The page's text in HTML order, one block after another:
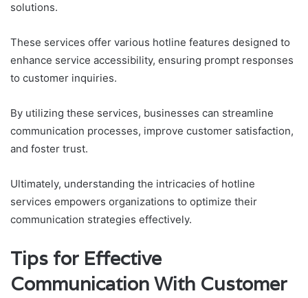
solutions.
These services offer various hotline features designed to
enhance service accessibility, ensuring prompt responses
to customer inquiries.
By utilizing these services, businesses can streamline
communication processes, improve customer satisfaction,
and foster trust.
Ultimately, understanding the intricacies of hotline
services empowers organizations to optimize their
communication strategies effectively.
Tips for Effective
Communication With Customer